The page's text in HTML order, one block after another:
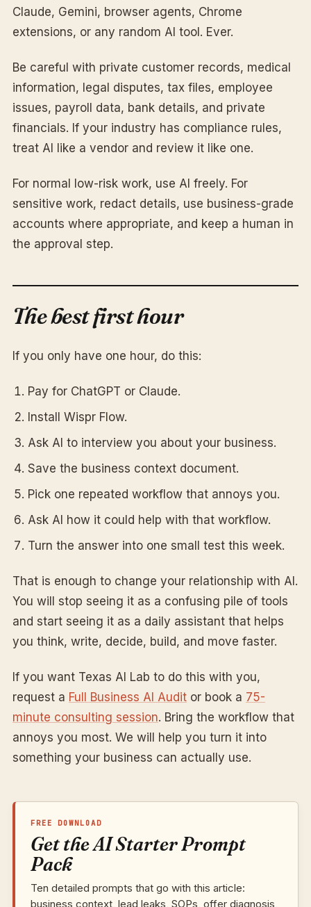
Claude, Gemini, browser agents, Chrome
extensions, or any random AI tool. Ever.
Be careful with private customer records, medical
information, legal disputes, tax files, employee
issues, payroll data, bank details, and private
financials. If your industry has compliance rules,
treat AI like a vendor and review it like one.
For normal low-risk work, use AI freely. For
sensitive work, redact details, use business-grade
accounts where appropriate, and keep a human in
the approval step.
The best first hour
If you only have one hour, do this:
Pay for ChatGPT or Claude.
Install Wispr Flow.
Ask AI to interview you about your business.
Save the business context document.
Pick one repeated workflow that annoys you.
Ask AI how it could help with that workflow.
Turn the answer into one small test this week.
That is enough to change your relationship with AI.
You will stop seeing it as a confusing pile of tools
and start seeing it as a daily assistant that helps
you think, write, decide, build, and move faster.
If you want Texas AI Lab to do this with you,
request a Full Business AI Audit or book a 75-
minute consulting session. Bring the workflow that
annoys you most. We will help you turn it into
something your business can actually use.
FREE DOWNLOAD
Get the AI Starter Prompt
Pack
Ten detailed prompts that go with this article:
business context, lead leaks, SOPs, offer diagnosis,